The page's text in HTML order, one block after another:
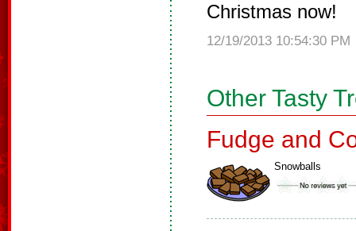
Christmas now!
12/19/2013 10:54:30 PM
Other Tasty
Fudge and
Snowballs